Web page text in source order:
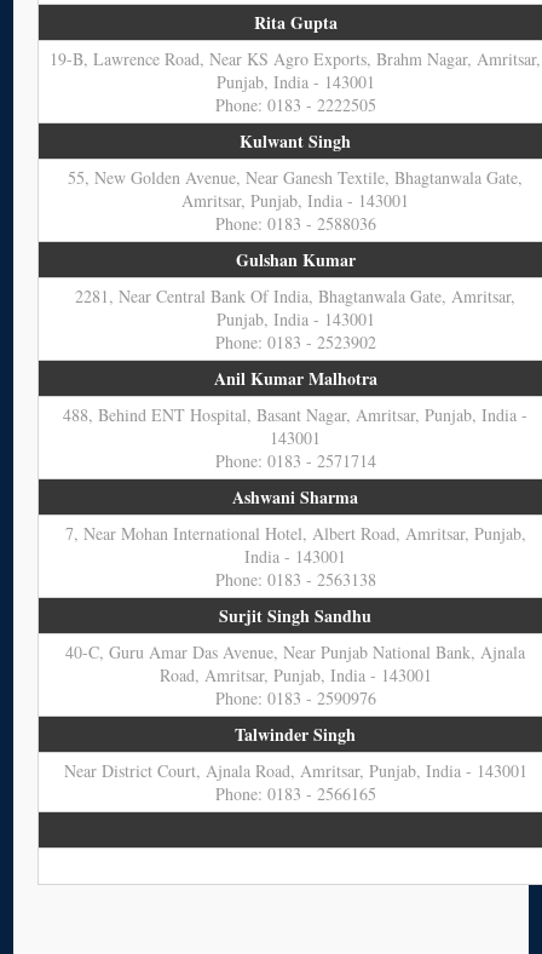
Rita Gupta
19-B, Lawrence Road, Near KS Agro Exports, Brahm Nagar, Amritsar,
Punjab, India - 143001
Phone: 0183 - 2222505
Kulwant Singh
55, New Golden Avenue, Near Ganesh Textile, Bhagtanwala Gate,
Amritsar, Punjab, India - 143001
Phone: 0183 - 2588036
Gulshan Kumar
2281, Near Central Bank Of India, Bhagtanwala Gate, Amritsar,
Punjab, India - 143001
Phone: 0183 - 2523902
Anil Kumar Malhotra
488, Behind ENT Hospital, Basant Nagar, Amritsar, Punjab, India -
143001
Phone: 0183 - 2571714
Ashwani Sharma
7, Near Mohan International Hotel, Albert Road, Amritsar, Punjab,
India - 143001
Phone: 0183 - 2563138
Surjit Singh Sandhu
40-C, Guru Amar Das Avenue, Near Punjab National Bank, Ajnala
Road, Amritsar, Punjab, India - 143001
Phone: 0183 - 2590976
Talwinder Singh
Near District Court, Ajnala Road, Amritsar, Punjab, India - 143001
Phone: 0183 - 2566165